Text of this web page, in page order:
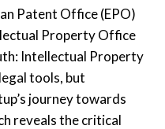
Patent Office (EPO)
Property Office
Intellectual Property
tools, but
journey towards
reveals the critical